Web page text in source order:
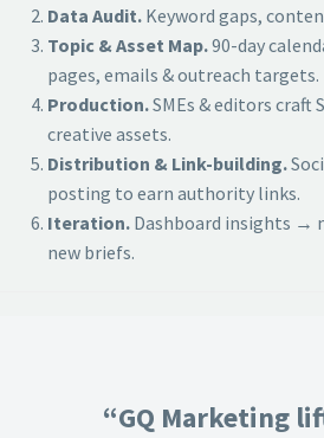
Data Audit. Keyword gaps,
Topic & Asset Map.90-day
pages, emails & outreach targets.
Production.SMEs & editors craft
creative assets.
Distribution & Link-building.
posting to earn authority links.
Iteration. Dashboard insights →
new briefs.
“GQ Marketing